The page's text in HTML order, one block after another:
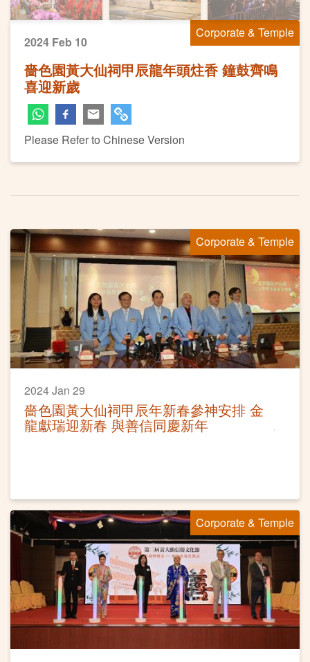
Corporate & Temple
2024 Feb 10
嗇色園黃大仙祠甲辰龍年頭炷香 鐘鼓齊鳴
喜迎新歲
Please Refer to Chinese Version
Corporate & Temple
2024 Jan 29
嗇色園黃大仙祠甲辰年新春參神安排 金
龍獻瑞迎新春 與善信同慶新年
Corporate & Temple